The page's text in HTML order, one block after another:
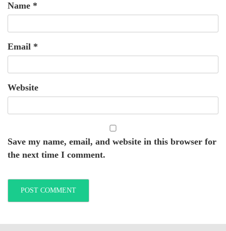
Name *
Email *
Website
Save my name, email, and website in this browser for
the next time I comment.